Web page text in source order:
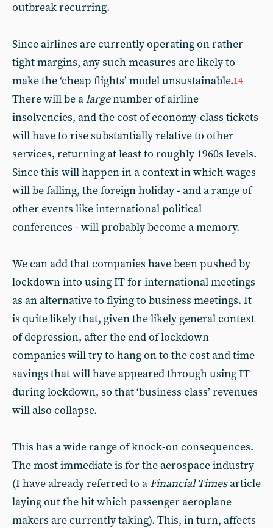
outbreak recurring.
Since airlines are currently operating on rather
tight margins, any such measures are likely to
make the ‘cheap flights’ model unsustainable.14
There will be alargenumber of airline
insolvencies, and the cost of economy-class tickets
will have to rise substantially relative to other
services, returning at least to roughly 1960s levels.
Since this will happen in a context in which wages
will be falling, the foreign holiday - and a range of
other events like international political
conferences - will probably become a memory.
We can add that companies have been pushed by
lockdown into using IT for international meetings
as an alternative to flying to business meetings. It
is quite likely that, given the likely general context
of depression, after the end of lockdown
companies will try to hang on to the cost and time
savings that will have appeared through using IT
during lockdown, so that ‘business class’ revenues
will also collapse.
This has a wide range of knock-on consequences.
The most immediate is for the aerospace industry
(I have already referred to a Financial Timesarticle
laying out the hit which passenger aeroplane
makers are currently taking). This, in turn, affects